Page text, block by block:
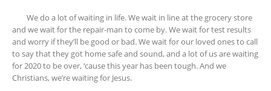
We do a lot of waiting in life. We wait in line at the grocery store
and we wait for the repair-man to come by. We wait for test results
and worry if they’ll be good or bad. We wait for our loved ones to call
to say that they got home safe and sound, and a lot of us are waiting
for 2020 to be over, ‘cause this year has been tough. And we
Christians, we’re waiting for Jesus.